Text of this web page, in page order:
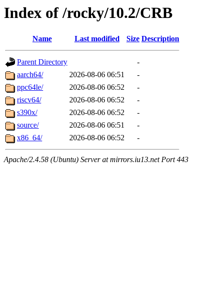
Index of /rocky/10.2/CRB
Name Last modified Size Description
Parent Directory
-
aarch64/
2026-08-06 06:51
-
ppc64le/
2026-08-06 06:52
-
riscv64/
2026-08-06 06:52
-
s390x/
2026-08-06 06:52
-
source/
2026-08-06 06:51
-
x86_64/
2026-08-06 06:52 -
Apache/2.4.58 (Ubuntu) Server at mirrors.iu13.net Port 443